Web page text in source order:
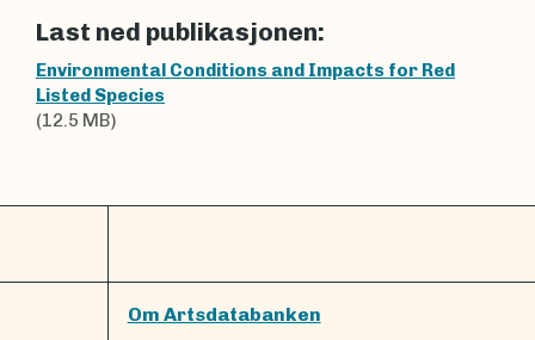
Last ned publikasjonen:
Environmental Conditions and Impacts for Red
Listed Species
(12.5 MB)
Om Artsdatabanken